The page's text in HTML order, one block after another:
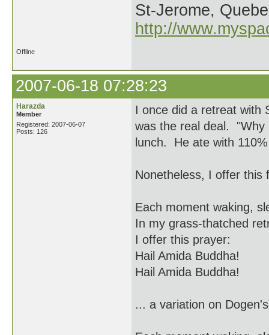
St-Jerome,
http://
Offline
2007-06-18 07:28:23
Harazda
Member
Registered: 2007-06-07
Posts: 126
I once did a retreat with
was the real deal.
lunch. He ate with
Nonetheless, I offer this
Each moment waking,
In my grass-thatched
I offer this prayer:
Hail Amida Buddha!
Hail Amida Buddha!
... a variation on